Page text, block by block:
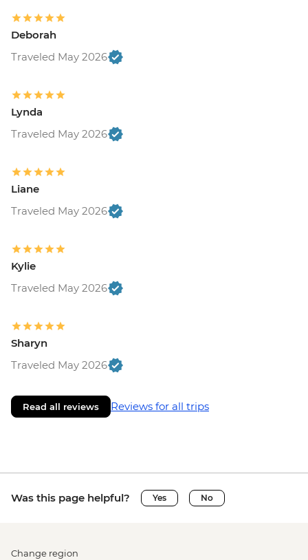
Deborah
Traveled May 2026
Lynda
Traveled May 2026
Liane
Traveled May 2026
Kylie
Traveled May 2026
Sharyn
Traveled May 2026
Read all reviews Reviews for all trips
Was this page helpful? Yes No
Change region